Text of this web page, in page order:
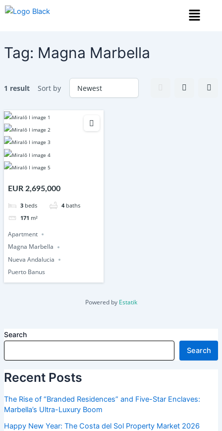
Skip
Menu
Tag: Magna Marbella
1 result Sort by
EUR 2,695,000
3 beds 4 baths
171 m²
Apartment
Magna Marbella
Nueva Andalucia
Puerto Banus
Powered by Estatik
Search
Search
Recent Posts
The Rise of “Branded Residences” and Five-Star Enclaves:
Marbella’s Ultra-Luxury Boom
Happy New Year: The Costa del Sol Property Market 2026